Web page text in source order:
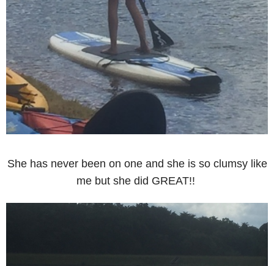
She has never been on one and she is so clumsy like
me but she did GREAT!!